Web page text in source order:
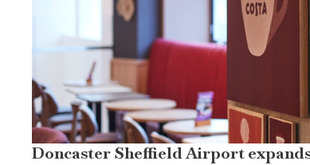
Doncaster Sheffield Airport